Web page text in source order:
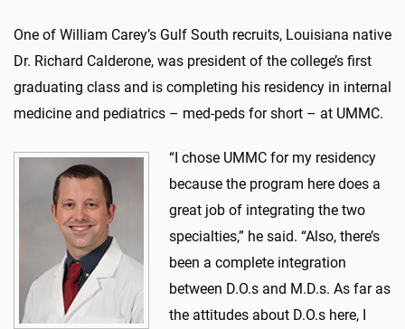
One of William Carey’s Gulf South recruits, Louisiana native
Dr. Richard Calderone, was president of the college’s first
graduating class and is completing his residency in internal
medicine and pediatrics – med-peds for short – at UMMC.
“I chose UMMC for my residency
because the program here does a
great job of integrating the two
specialties,” he said. “Also, there’s
been a complete integration
between D.O.s and M.D.s. As far as
the attitudes about D.O.s here, I